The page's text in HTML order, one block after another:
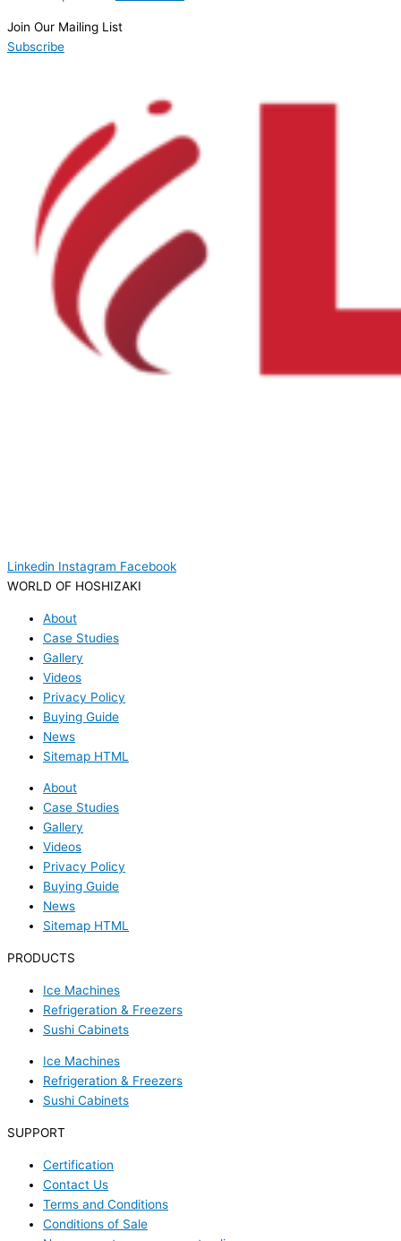
Join Our Mailing List
Subscribe
Linkedin Instagram Facebook
WORLD OF HOSHIZAKI
About
Case Studies
Gallery
Videos
Privacy Policy
Buying Guide
News
Sitemap HTML
About
Case Studies
Gallery
Videos
Privacy Policy
Buying Guide
News
Sitemap HTML
PRODUCTS
Ice Machines
Refrigeration & Freezers
Sushi Cabinets
Ice Machines
Refrigeration & Freezers
Sushi Cabinets
SUPPORT
Certification
Contact Us
Terms and Conditions
Conditions of Sale